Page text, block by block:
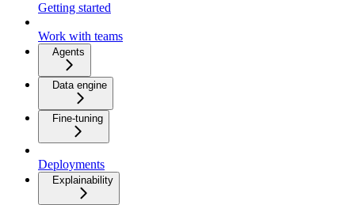
Getting started
Work with teams
Agents
Data engine
Fine-tuning
Deployments
Explainability